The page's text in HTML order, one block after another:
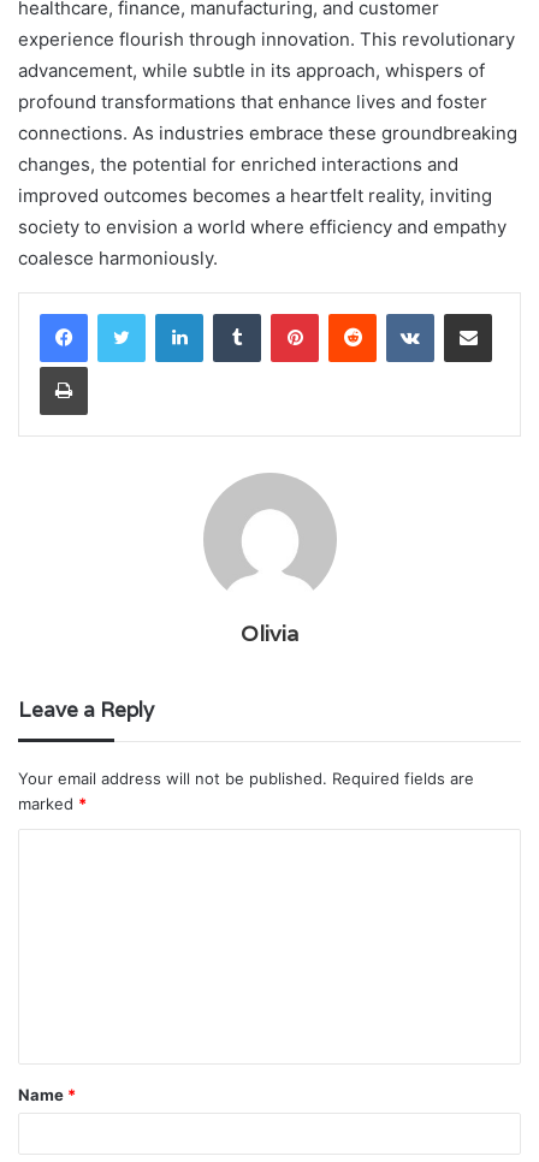
healthcare, finance, manufacturing, and customer
experience flourish through innovation. This revolutionary
advancement, while subtle in its approach, whispers of
profound transformations that enhance lives and foster
connections. As industries embrace these groundbreaking
changes, the potential for enriched interactions and
improved outcomes becomes a heartfelt reality, inviting
society to envision a world where efficiency and empathy
coalesce harmoniously.
LinkedInTumblr PinterestReddit VKontakteShare via Email
Print
Olivia
Leave a Reply
Your email address will not be published. Required fields are
marked *
t
*
Name *